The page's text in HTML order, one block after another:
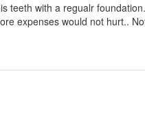
teeth with a regualr
expenses would not hurt..